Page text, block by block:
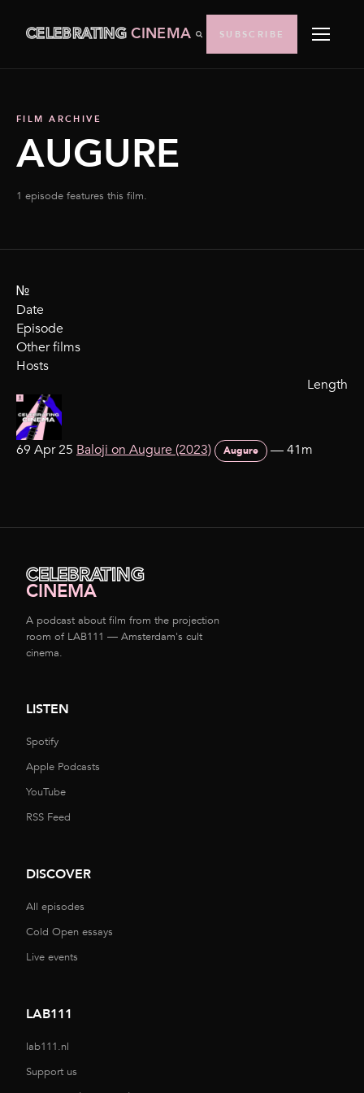
CELEBRATINGCINEMA SUBSCRIBE
FILM ARCHIVE
AUGURE
1 episode features this film.
№
Date
Episode
Other films
Hosts
Length
69 Apr 25 Baloji on Augure (2023) Augure —41m
CELEBRATING
CINEMA
A podcast about film from the projection
room of LAB111 — Amsterdam's cult
cinema.
LISTEN
Spotify
Apple Podcasts
YouTube
RSS Feed
DISCOVER
All episodes
Cold Open essays
Live events
LAB111
lab111.nl
Support us